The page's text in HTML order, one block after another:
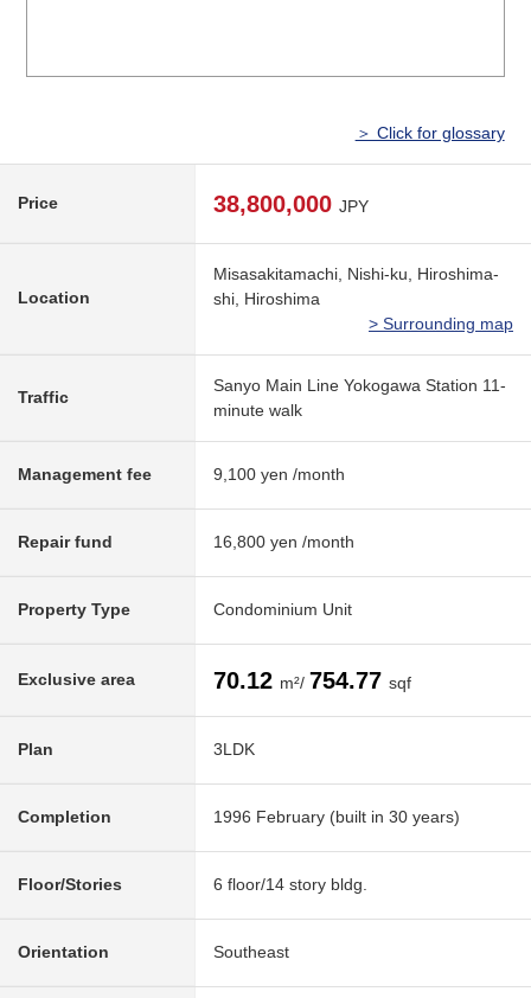
＞ Click for glossary
Price 38,800,000 JPY
Location
Misasakitamachi, Nishi-ku, Hiroshima-
shi, Hiroshima
> Surrounding map
Traffic
Sanyo Main Line Yokogawa Station 11-
minute walk
Management fee 9,100 yen /month
Repair fund 16,800 yen /month
Property Type Condominium Unit
Exclusive area 70.12 m²/ 754.77 sqf
Plan 3LDK
Completion 1996 February (built in 30 years)
Floor/Stories 6 floor/14 story bldg.
Orientation Southeast